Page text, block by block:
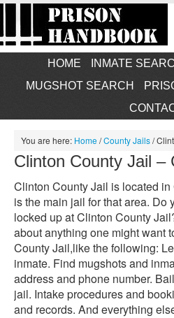
HOME INMATE
MUGSHOT SEARCH
You are here: Home/County Jails/
Clinton County Jail –
Clinton County Jail is located
is the main jail for that area. Do
locked up at Clinton County
about anything one might want
County Jail,like the following:
inmate. Find mugshots and
address and phone number.
jail. Intake procedures and
and records. And everything